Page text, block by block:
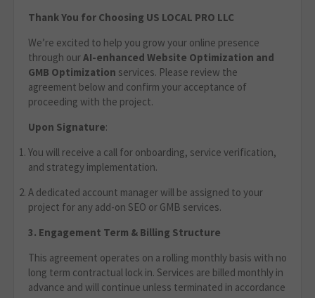
Thank You for Choosing US LOCAL PRO LLC
We’re excited to help you grow your online presence
through ourAI-enhanced Website Optimization and
GMB Optimization services. Please review the
agreement below and confirm your acceptance of
proceeding with the project.
Upon Signature:
You will receive a call for onboarding, service verification,
and strategy implementation.
A dedicated account manager will be assigned to your
project for any add-on SEO or GMB services.
3. Engagement Term & Billing Structure
This agreement operates on a rolling monthly basis with no
long term contractual lock in. Services are billed monthly in
advance and will continue unless terminated in accordance